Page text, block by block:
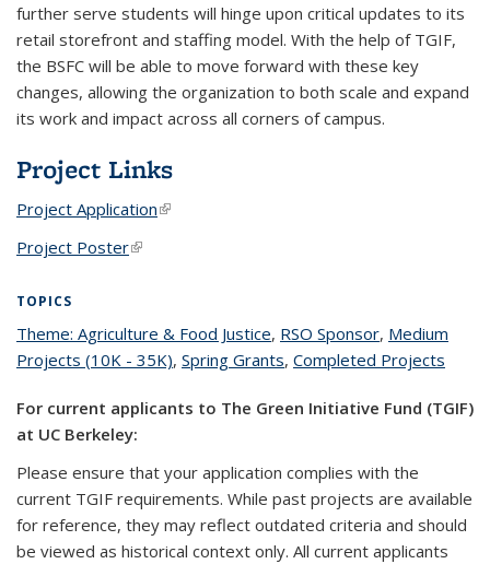
further serve students will hinge upon critical updates to its
retail storefront and staffing model. With the help of TGIF,
the BSFC will be able to move forward with these key
changes, allowing the organization to both scale and expand
its work and impact across all corners of campus.
Project Links
Project Application(link is external)
Project Poster(link is external)
TOPICS
Theme: Agriculture & Food Justicetopic page
, RSO Sponsortopic page
, Medium
Projects (10K - 35K)topic page
, Spring Grantstopic page
, Completed Projects
For current applicants to The Green Initiative Fund (TGIF)
at UC Berkeley:
Please ensure that your application complies with the
current TGIF requirements. While past projects are available
for reference, they may reflect outdated criteria and should
be viewed as historical context only. All current applicants